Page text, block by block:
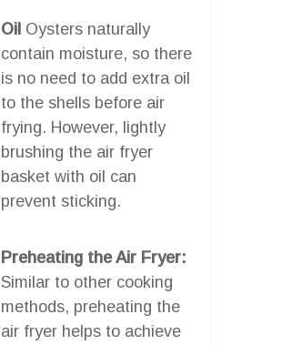
Oil Oysters naturally
contain moisture, so there
is no need to add extra oil
to the shells before air
frying. However, lightly
brushing the air fryer
basket with oil can
prevent sticking.
Preheating the Air Fryer:
Similar to other cooking
methods, preheating the
air fryer helps to achieve